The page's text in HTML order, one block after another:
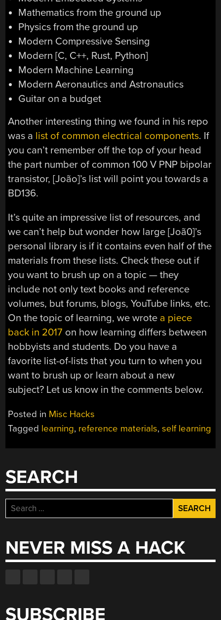
Mathematics from the ground up
Physics from the ground up
Modern Compressive Sensing
Modern [C, C++, Rust, Python]
Modern Machine Learning
Modern Aeronautics and Astronautics
Guitar on a budget
Another interesting thing we found in his repo
was a list of common electrical components. If
you can’t remember off the top of your head
the part number of common 100 V PNP bipolar
transistor, [João]’s list will point you towards a
BD136.
It’s quite an impressive list of resources, and
we can’t help but wonder how large [Joã0]’s
personal library is if it contains even half of the
materials from these lists. Check these out if
you want to brush up on a topic — they
include not only text books and reference
volumes, but forums, blogs, YouTube links, etc.
On the topic of learning, we wrote a piece
back in 2017 on how learning differs between
hobbyists and students. Do you have a
favorite list-of-lists that you turn to when you
want to brush up or learn about a new
subject? Let us know in the comments below.
Posted in Misc Hacks
Tagged learning, reference materials,self learning
SEARCH
Search
for:
NEVER MISS A HACK
SUBSCRIBE